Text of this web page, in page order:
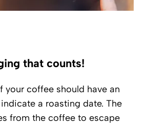
that counts!
your coffee should have an
a roasting date. The
from the coffee to escape